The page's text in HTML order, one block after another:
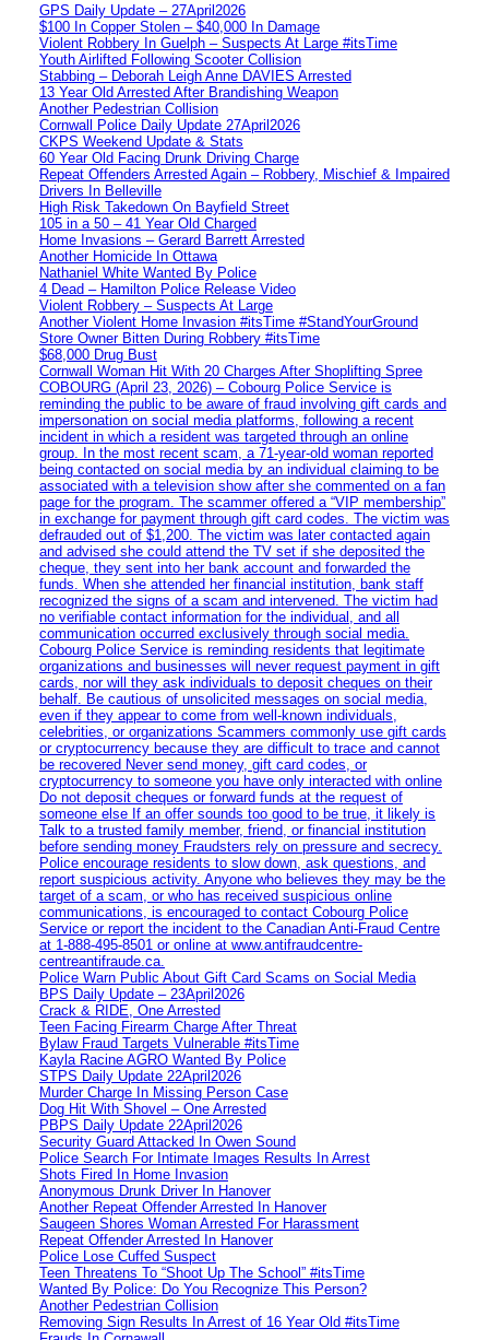
GPS Daily Update – 27April2026
$100 In Copper Stolen – $40,000 In Damage
Violent Robbery In Guelph – Suspects At Large #itsTime
Youth Airlifted Following Scooter Collision
Stabbing – Deborah Leigh Anne DAVIES Arrested
13 Year Old Arrested After Brandishing Weapon
Another Pedestrian Collision
Cornwall Police Daily Update 27April2026
CKPS Weekend Update & Stats
60 Year Old Facing Drunk Driving Charge
Repeat Offenders Arrested Again – Robbery, Mischief & Impaired
Drivers In Belleville
High Risk Takedown On Bayfield Street
105 in a 50 – 41 Year Old Charged
Home Invasions – Gerard Barrett Arrested
Another Homicide In Ottawa
Nathaniel White Wanted By Police
4 Dead – Hamilton Police Release Video
Violent Robbery – Suspects At Large
Another Violent Home Invasion #itsTime #StandYourGround
Store Owner Bitten During Robbery #itsTime
$68,000 Drug Bust
Cornwall Woman Hit With 20 Charges After Shoplifting Spree
COBOURG (April 23, 2026) – Cobourg Police Service is
reminding the public to be aware of fraud involving gift cards and
impersonation on social media platforms, following a recent
incident in which a resident was targeted through an online
group. In the most recent scam, a 71-year-old woman reported
being contacted on social media by an individual claiming to be
associated with a television show after she commented on a fan
page for the program. The scammer offered a “VIP membership”
in exchange for payment through gift card codes. The victim was
defrauded out of $1,200. The victim was later contacted again
and advised she could attend the TV set if she deposited the
cheque, they sent into her bank account and forwarded the
funds. When she attended her financial institution, bank staff
recognized the signs of a scam and intervened. The victim had
no verifiable contact information for the individual, and all
communication occurred exclusively through social media.
Cobourg Police Service is reminding residents that legitimate
organizations and businesses will never request payment in gift
cards, nor will they ask individuals to deposit cheques on their
behalf. Be cautious of unsolicited messages on social media,
even if they appear to come from well-known individuals,
celebrities, or organizations Scammers commonly use gift cards
or cryptocurrency because they are difficult to trace and cannot
be recovered Never send money, gift card codes, or
cryptocurrency to someone you have only interacted with online
Do not deposit cheques or forward funds at the request of
someone else If an offer sounds too good to be true, it likely is
Talk to a trusted family member, friend, or financial institution
before sending money Fraudsters rely on pressure and secrecy.
Police encourage residents to slow down, ask questions, and
report suspicious activity. Anyone who believes they may be the
target of a scam, or who has received suspicious online
communications, is encouraged to contact Cobourg Police
Service or report the incident to the Canadian Anti‑Fraud Centre
at 1‑888‑495‑8501 or online at www.antifraudcentre-
centreantifraude.ca.
Police Warn Public About Gift Card Scams on Social Media
BPS Daily Update – 23April2026
Crack & RIDE, One Arrested
Teen Facing Firearm Charge After Threat
Bylaw Fraud Targets Vulnerable #itsTime
Kayla Racine AGRO Wanted By Police
STPS Daily Update 22April2026
Murder Charge In Missing Person Case
Dog Hit With Shovel – One Arrested
PBPS Daily Update 22April2026
Security Guard Attacked In Owen Sound
Police Search For Intimate Images Results In Arrest
Shots Fired In Home Invasion
Anonymous Drunk Driver In Hanover
Another Repeat Offender Arrested In Hanover
Saugeen Shores Woman Arrested For Harassment
Repeat Offender Arrested In Hanover
Police Lose Cuffed Suspect
Teen Threatens To “Shoot Up The School” #itsTime
Wanted By Police: Do You Recognize This Person?
Another Pedestrian Collision
Removing Sign Results In Arrest of 16 Year Old #itsTime